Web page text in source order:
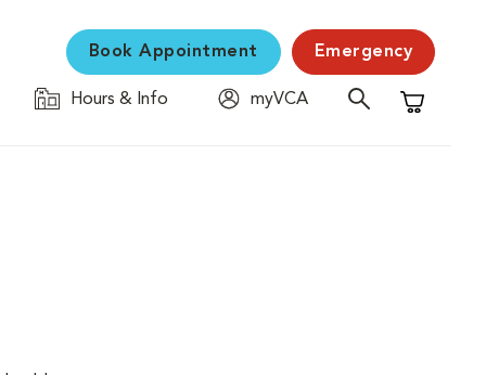
Book Appointment Emergency
Hours & Info
myVCA
Shopping